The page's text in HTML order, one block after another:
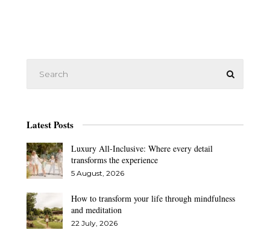
Latest Posts
Luxury All-Inclusive: Where every detail
transforms the experience
5 August, 2026
How to transform your life through mindfulness
and meditation
22 July, 2026